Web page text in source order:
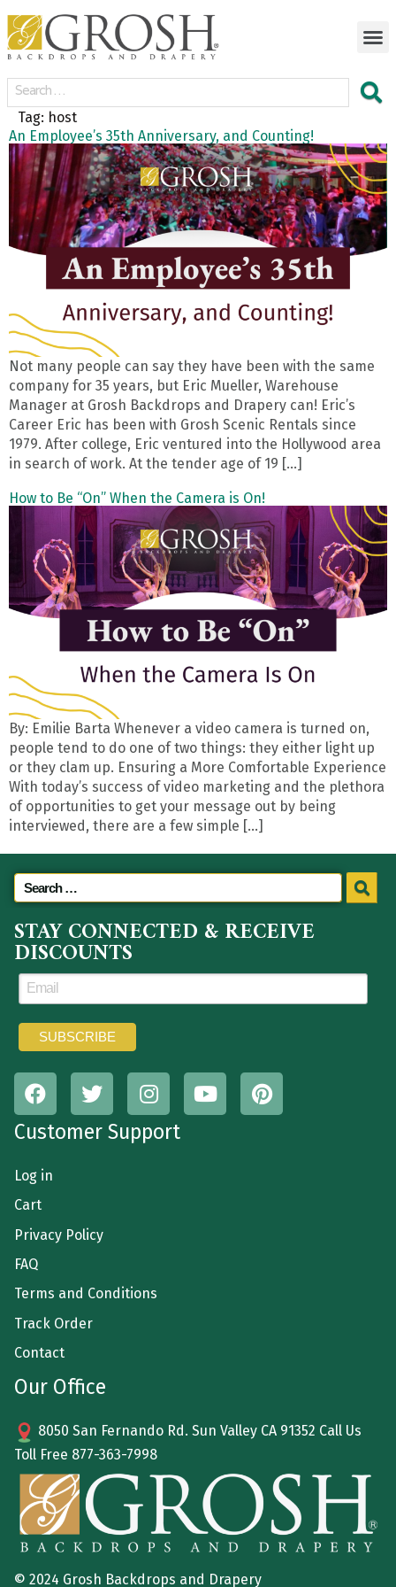
Tag: host
An Employee’s 35th Anniversary, and Counting!
Not many people can say they have been with the same
company for 35 years, but Eric Mueller, Warehouse
Manager at Grosh Backdrops and Drapery can! Eric’s
Career Eric has been with Grosh Scenic Rentals since
1979. After college, Eric ventured into the Hollywood area
in search of work. At the tender age of 19 […]
How to Be “On” When the Camera is On!
By: Emilie Barta Whenever a video camera is turned on,
people tend to do one of two things: they either light up
or they clam up. Ensuring a More Comfortable Experience
With today’s success of video marketing and the plethora
of opportunities to get your message out by being
interviewed, there are a few simple […]
STAY CONNECTED & RECEIVE
DISCOUNTS
Customer Support
Log in
Cart
Privacy Policy
FAQ
Terms and Conditions
Track Order
Contact
Our Office
8050 San Fernando Rd. Sun Valley CA 91352 Call Us
Toll Free 877-363-7998
© 2024 Grosh Backdrops and Drapery